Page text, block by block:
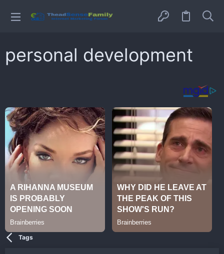
personal development
Tags